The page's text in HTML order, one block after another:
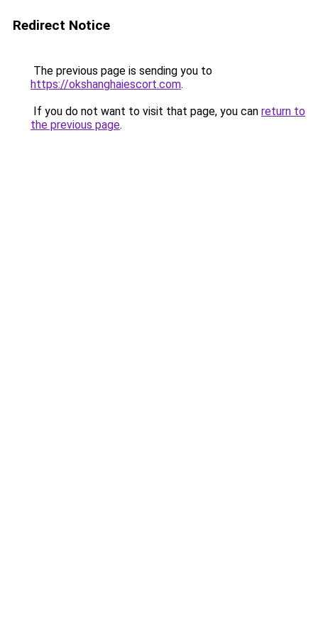
Redirect Notice
The previous page is sending you to
https://okshanghaiescort.com.
If you do not want to visit that page, you can return to
the previous page.